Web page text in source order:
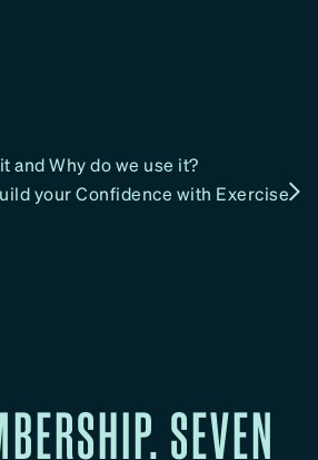
and Why do we use it?
your Confidence with Exercise
SEVEN